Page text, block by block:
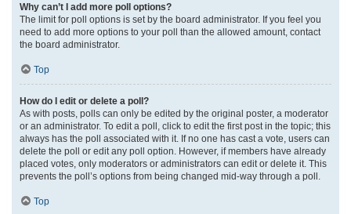
Why can’t I add more poll options?
The limit for poll options is set by the board administrator. If you feel you
need to add more options to your poll than the allowed amount, contact
the board administrator.
Top
How do I edit or delete a poll?
As with posts, polls can only be edited by the original poster, a moderator
or an administrator. To edit a poll, click to edit the first post in the topic; this
always has the poll associated with it. If no one has cast a vote, users can
delete the poll or edit any poll option. However, if members have already
placed votes, only moderators or administrators can edit or delete it. This
prevents the poll’s options from being changed mid-way through a poll.
Top